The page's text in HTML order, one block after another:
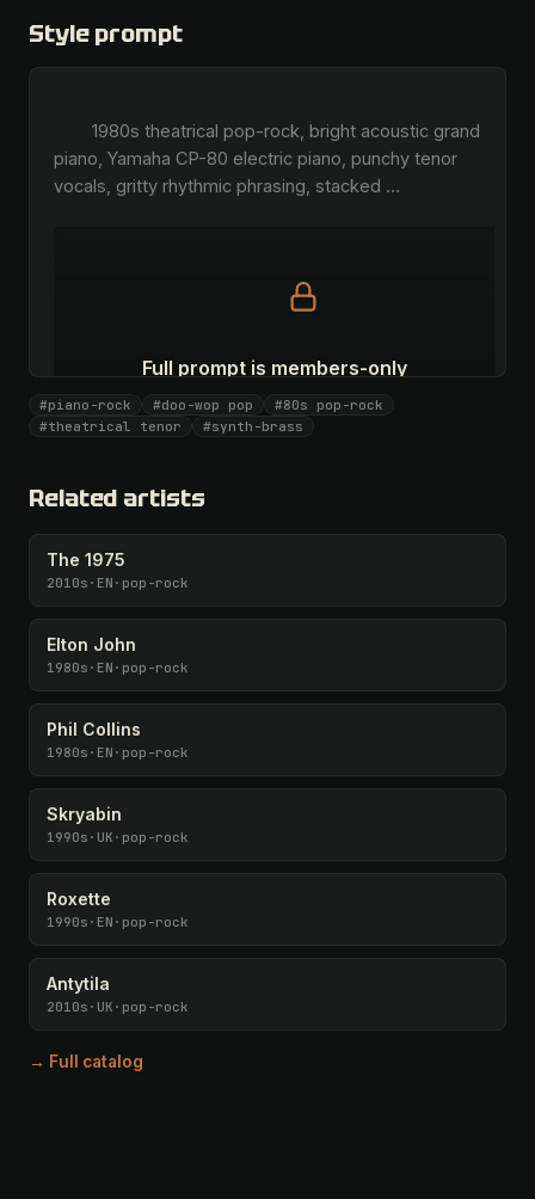
Style prompt
piano, Yamaha CP-80 electric piano, punchy tenor
vocals, gritty rhythmic phrasing, stacked …
Full prompt is members-only
Unlock · $26.87
#piano-rock #doo-wop pop
#80s pop-rock
#theatrical tenor
#synth-brass
Related artists
The 1975
2010s · EN · pop-rock
Elton John
1980s · EN · pop-rock
Phil Collins
1980s · EN · pop-rock
Skryabin
1990s · UK · pop-rock
Roxette
1990s · EN · pop-rock
Antytila
2010s · UK · pop-rock
→ Full catalog